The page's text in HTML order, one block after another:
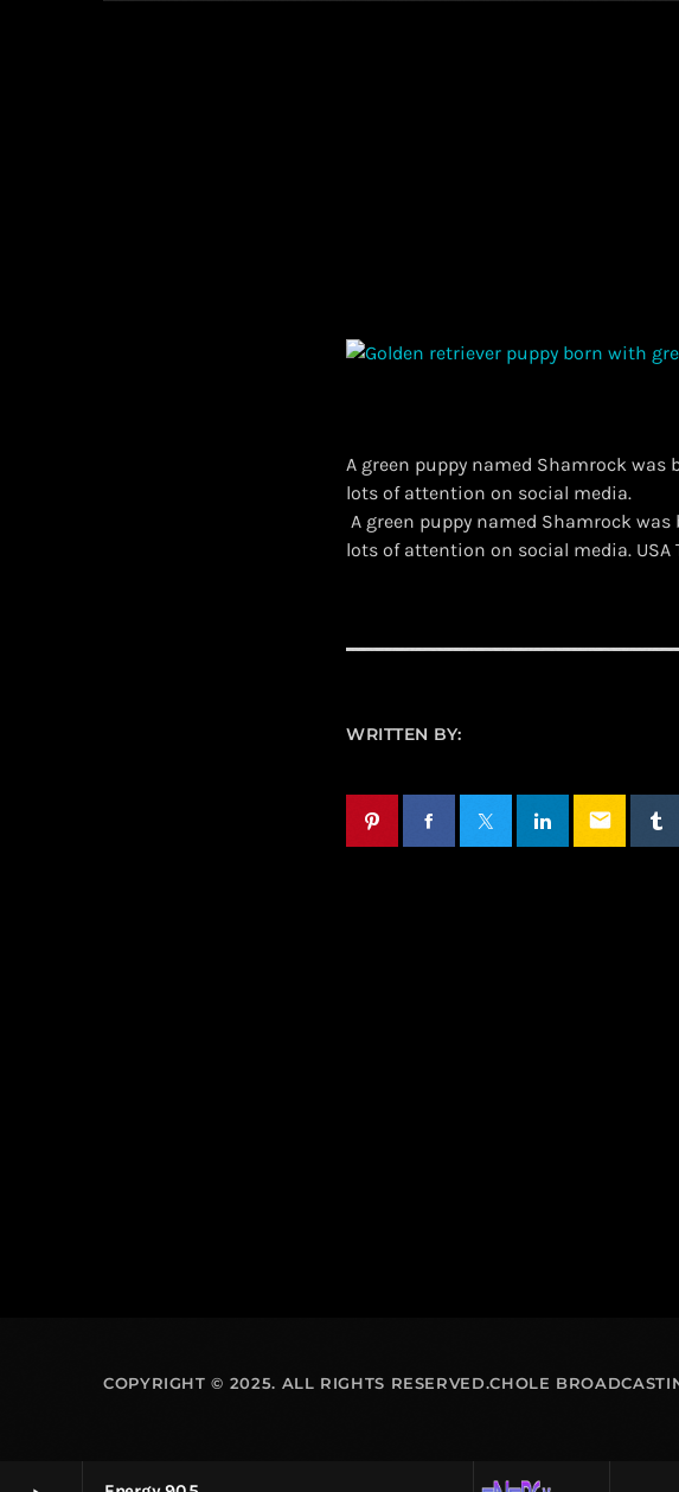
A green puppy named Shamrock
lots of attention on social media.
A green puppy named Shamrock
lots of attention on social media. USA
WRITTEN BY:
email
COPYRIGHT © 2025. ALL RIGHTS RESERVED.CHOLE